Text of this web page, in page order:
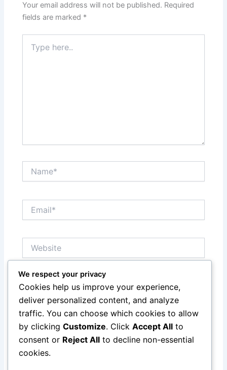
Your email address will not be published. Required
fields are marked *
here..
Notify me of follow-up comments by email.
Notify me of new posts by email.
We respect your privacy
Cookies help us improve your experience,
deliver personalized content, and analyze
traffic. You can choose which cookies to allow
by clicking Customize. Click Accept All to
consent or Reject All to decline non-essential
cookies.